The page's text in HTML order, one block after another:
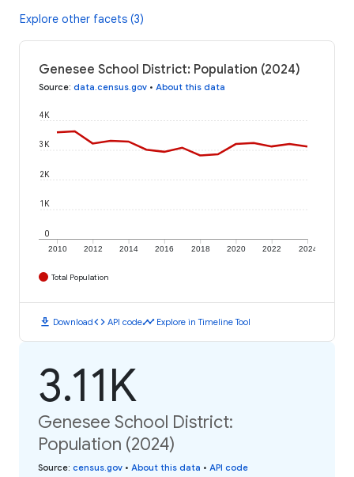
Explore other facets (3)
Genesee School District: Population (2024)
Source: data.census.gov • About this data
2010 2012 2014 2016 2018 2020 2022 2024
0
1K
2K
3K
4K
Total Population
download Downloadcode API codetimeline Explore in Timeline Tool
3.11K
Genesee School District:
Population (2024)
Source: census.gov • About this data • API code